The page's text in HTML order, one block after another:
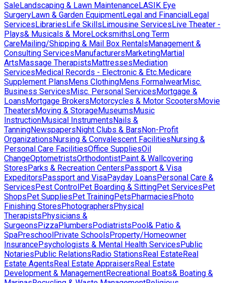
SaleLandscaping & Lawn MaintenanceLASIK Eye
SurgeryLawn & Garden EquipmentLegal and FinancialLegal
ServicesLibrariesLife SkillsLimousine ServicesLive Theater -
Plays& Musicals & MoreLocksmithsLong Term
CareMailing/Shipping & Mail Box RentalsManagement &
Consulting ServicesManufacturersMarketingMartial
ArtsMassage TherapistsMattressesMediation
ServicesMedical Records - Electronic & Etc.Medicare
Supplement PlansMens ClothingMens FormalwearMisc.
Business ServicesMisc. Personal ServicesMortgage &
LoansMortgage BrokersMotorcycles & Motor ScootersMovie
TheatersMoving & StorageMuseumsMusic
InstructionMusical InstrumentsNails &
TanningNewspapersNight Clubs & BarsNon-Profit
OrganizationsNursing & Convalescent FacilitiesNursing &
Personal Care FacilitiesOffice SuppliesOil
ChangeOptometristsOrthodontistPaint & Wallcovering
StoresParks & Recreation CentersPassport & Visa
ExpeditorsPassport and VisaPayday LoansPersonal Care &
ServicesPest ControlPet Boarding & SittingPet ServicesPet
ShopsPet SuppliesPet TrainingPetsPharmaciesPhoto
Finishing StoresPhotographersPhysical
TherapistsPhysicians &
SurgeonsPizzaPlumbersPodiatristsPool& Patio &
SpaPreschoolPrivate SchoolsProperty/Homeowner
InsurancePsychologists & Mental Health ServicesPublic
NotariesPublic RelationsRadio StationsReal EstateReal
Estate AgentsReal Estate AppraisersReal Estate
Development & ManagementRecreational Boats& Boating &